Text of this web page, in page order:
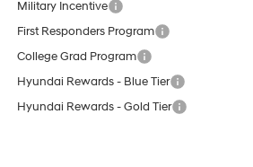
Military Incentive
First Responders Program
College Grad Program
Hyundai Rewards - Blue Tier
Hyundai Rewards - Gold Tier